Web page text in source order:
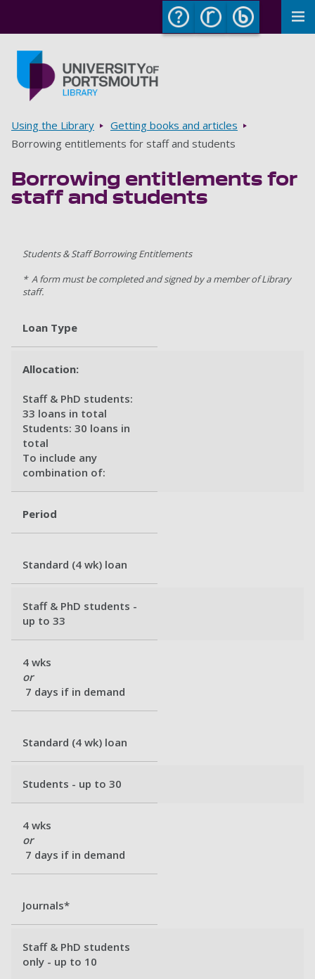
Breadcrumbs
Using the Library
Getting books and articles
Borrowing entitlements for staff and students
Borrowing entitlements for
staff and students
Students & Staff Borrowing Entitlements
* A form must be completed and signed by a member of Library
staff.
Loan Type
Allocation:
Staff & PhD students:
33 loans in total
Students: 30 loans in
total
To include any
combination of:
Period
Standard (4 wk) loan
Staff & PhD students -
up to 33
4 wks
or
7 days if in demand
Standard (4 wk) loan
Students - up to 30
4 wks
or
7 days if in demand
Journals*
Staff & PhD students
only - up to 10